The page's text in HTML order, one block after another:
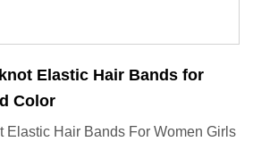
Elastic Hair Bands for
Color
Elastic Hair Bands For Women Girls